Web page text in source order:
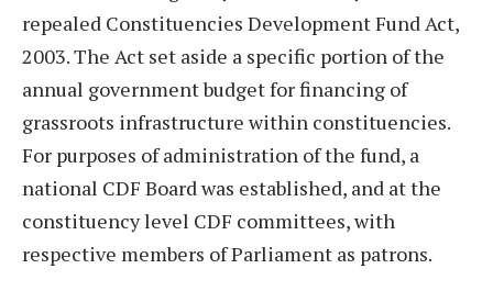
repealed Constituencies Development Fund Act,
2003. The Act set aside a specific portion of the
annual government budget for financing of
grassroots infrastructure within constituencies.
For purposes of administration of the fund, a
national CDF Board was established, and at the
constituency level CDF committees, with
respective members of Parliament as patrons.